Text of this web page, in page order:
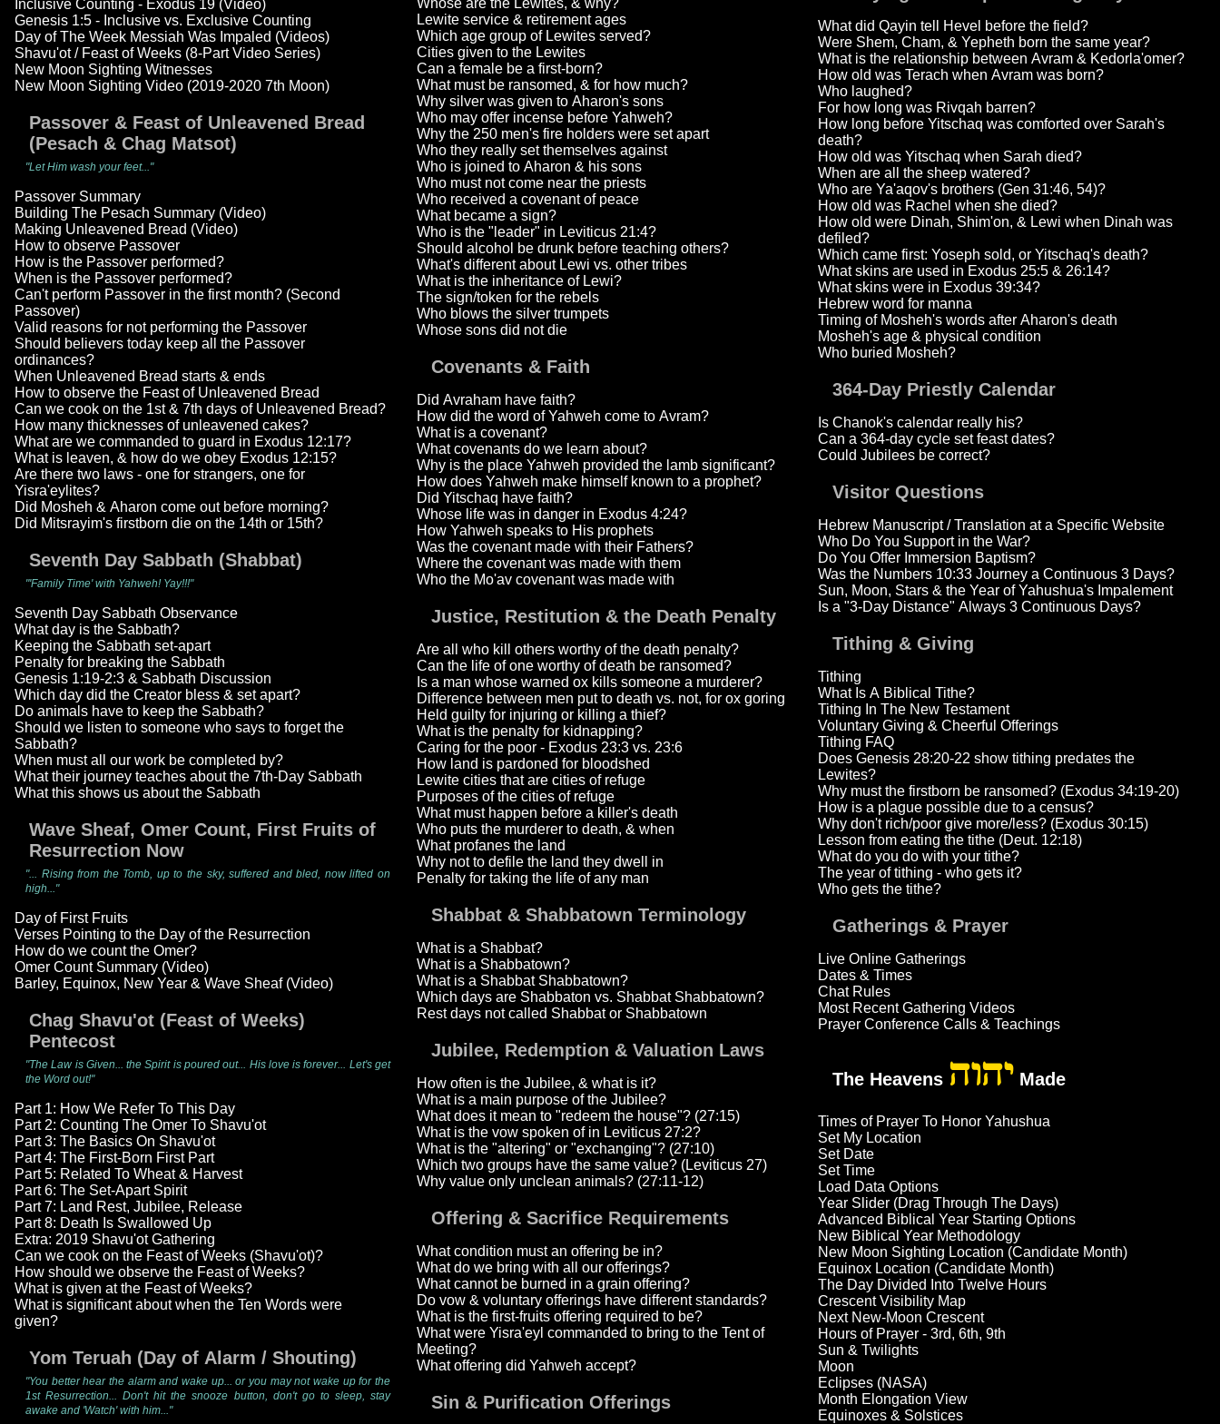
Inclusive Counting - Exodus 19 (Video)
Genesis 1:5 - Inclusive vs. Exclusive Counting
Day of The Week Messiah Was Impaled (Videos)
Shavu'ot / Feast of Weeks (8-Part Video Series)
New Moon Sighting Witnesses
New Moon Sighting Video (2019-2020 7th Moon)
Passover & Feast of Unleavened Bread
(Pesach & Chag Matsot)
"Let Him wash your feet..."
Passover Summary
Building The Pesach Summary (Video)
Making Unleavened Bread (Video)
How to observe Passover
How is the Passover performed?
When is the Passover performed?
Can't perform Passover in the first month? (Second
Passover)
Valid reasons for not performing the Passover
Should believers today keep all the Passover
ordinances?
When Unleavened Bread starts & ends
How to observe the Feast of Unleavened Bread
Can we cook on the 1st & 7th days of Unleavened Bread?
How many thicknesses of unleavened cakes?
What are we commanded to guard in Exodus 12:17?
What is leaven, & how do we obey Exodus 12:15?
Are there two laws - one for strangers, one for
Yisra'eylites?
Did Mosheh & Aharon come out before morning?
Did Mitsrayim's firstborn die on the 14th or 15th?
Seventh Day Sabbath (Shabbat)
"'Family Time' with Yahweh! Yay!!!"
Seventh Day Sabbath Observance
What day is the Sabbath?
Keeping the Sabbath set-apart
Penalty for breaking the Sabbath
Genesis 1:19-2:3 & Sabbath Discussion
Which day did the Creator bless & set apart?
Do animals have to keep the Sabbath?
Should we listen to someone who says to forget the
Sabbath?
When must all our work be completed by?
What their journey teaches about the 7th-Day Sabbath
What this shows us about the Sabbath
Wave Sheaf, Omer Count, First Fruits of
Resurrection Now
"... Rising from the Tomb, up to the sky, suffered and bled, now lifted on
high..."
Day of First Fruits
Verses Pointing to the Day of the Resurrection
How do we count the Omer?
Omer Count Summary (Video)
Barley, Equinox, New Year & Wave Sheaf (Video)
Chag Shavu'ot (Feast of Weeks)
Pentecost
"The Law is Given... the Spirit is poured out... His love is forever... Let's get
the Word out!"
Part 1: How We Refer To This Day
Part 2: Counting The Omer To Shavu'ot
Part 3: The Basics On Shavu'ot
Part 4: The First-Born First Part
Part 5: Related To Wheat & Harvest
Part 6: The Set-Apart Spirit
Part 7: Land Rest, Jubilee, Release
Part 8: Death Is Swallowed Up
Extra: 2019 Shavu'ot Gathering
Can we cook on the Feast of Weeks (Shavu'ot)?
How should we observe the Feast of Weeks?
What is given at the Feast of Weeks?
What is significant about when the Ten Words were
given?
Yom Teruah (Day of Alarm / Shouting)
"You better hear the alarm and wake up... or you may not wake up for the
1st Resurrection... Don't hit the snooze button, don't go to sleep, stay
awake and 'Watch' with him..."
Whose are the Lewites, & why?
Lewite service & retirement ages
Which age group of Lewites served?
Cities given to the Lewites
Can a female be a first-born?
What must be ransomed, & for how much?
Why silver was given to Aharon's sons
Who may offer incense before Yahweh?
Why the 250 men's fire holders were set apart
Who they really set themselves against
Who is joined to Aharon & his sons
Who must not come near the priests
Who received a covenant of peace
What became a sign?
Who is the "leader" in Leviticus 21:4?
Should alcohol be drunk before teaching others?
What's different about Lewi vs. other tribes
What is the inheritance of Lewi?
The sign/token for the rebels
Who blows the silver trumpets
Whose sons did not die
Covenants & Faith
Did Avraham have faith?
How did the word of Yahweh come to Avram?
What is a covenant?
What covenants do we learn about?
Why is the place Yahweh provided the lamb significant?
How does Yahweh make himself known to a prophet?
Did Yitschaq have faith?
Whose life was in danger in Exodus 4:24?
How Yahweh speaks to His prophets
Was the covenant made with their Fathers?
Where the covenant was made with them
Who the Mo'av covenant was made with
Justice, Restitution & the Death Penalty
Are all who kill others worthy of the death penalty?
Can the life of one worthy of death be ransomed?
Is a man whose warned ox kills someone a murderer?
Difference between men put to death vs. not, for ox goring
Held guilty for injuring or killing a thief?
What is the penalty for kidnapping?
Caring for the poor - Exodus 23:3 vs. 23:6
How land is pardoned for bloodshed
Lewite cities that are cities of refuge
Purposes of the cities of refuge
What must happen before a killer's death
Who puts the murderer to death, & when
What profanes the land
Why not to defile the land they dwell in
Penalty for taking the life of any man
Shabbat & Shabbatown Terminology
What is a Shabbat?
What is a Shabbatown?
What is a Shabbat Shabbatown?
Which days are Shabbaton vs. Shabbat Shabbatown?
Rest days not called Shabbat or Shabbatown
Jubilee, Redemption & Valuation Laws
How often is the Jubilee, & what is it?
What is a main purpose of the Jubilee?
What does it mean to "redeem the house"? (27:15)
What is the vow spoken of in Leviticus 27:2?
What is the "altering" or "exchanging"? (27:10)
Which two groups have the same value? (Leviticus 27)
Why value only unclean animals? (27:11-12)
Offering & Sacrifice Requirements
What condition must an offering be in?
What do we bring with all our offerings?
What cannot be burned in a grain offering?
Do vow & voluntary offerings have different standards?
What is the first-fruits offering required to be?
What were Yisra'eyl commanded to bring to the Tent of
Meeting?
What offering did Yahweh accept?
Sin & Purification Offerings
What did Qayin tell Hevel before the field?
Were Shem, Cham, & Yepheth born the same year?
What is the relationship between Avram & Kedorla'omer?
How old was Terach when Avram was born?
Who laughed?
For how long was Rivqah barren?
How long before Yitschaq was comforted over Sarah's
death?
How old was Yitschaq when Sarah died?
When are all the sheep watered?
Who are Ya'aqov's brothers (Gen 31:46, 54)?
How old was Rachel when she died?
How old were Dinah, Shim'on, & Lewi when Dinah was
defiled?
Which came first: Yoseph sold, or Yitschaq's death?
What skins are used in Exodus 25:5 & 26:14?
What skins were in Exodus 39:34?
Hebrew word for manna
Timing of Mosheh's words after Aharon's death
Mosheh's age & physical condition
Who buried Mosheh?
364-Day Priestly Calendar
Is Chanok's calendar really his?
Can a 364-day cycle set feast dates?
Could Jubilees be correct?
Visitor Questions
Hebrew Manuscript / Translation at a Specific Website
Who Do You Support in the War?
Do You Offer Immersion Baptism?
Was the Numbers 10:33 Journey a Continuous 3 Days?
Sun, Moon, Stars & the Year of Yahushua's Impalement
Is a "3-Day Distance" Always 3 Continuous Days?
Tithing & Giving
Tithing
What Is A Biblical Tithe?
Tithing In The New Testament
Voluntary Giving & Cheerful Offerings
Tithing FAQ
Does Genesis 28:20-22 show tithing predates the
Lewites?
Why must the firstborn be ransomed? (Exodus 34:19-20)
How is a plague possible due to a census?
Why don't rich/poor give more/less? (Exodus 30:15)
Lesson from eating the tithe (Deut. 12:18)
What do you do with your tithe?
The year of tithing - who gets it?
Who gets the tithe?
Gatherings & Prayer
Live Online Gatherings
Dates & Times
Chat Rules
Most Recent Gathering Videos
Prayer Conference Calls & Teachings
The Heavens יהוה Made
Times of Prayer To Honor Yahushua
Set My Location
Set Date
Set Time
Load Data Options
Year Slider (Drag Through The Days)
Advanced Biblical Year Starting Options
New Biblical Year Methodology
New Moon Sighting Location (Candidate Month)
Equinox Location (Candidate Month)
The Day Divided Into Twelve Hours
Crescent Visibility Map
Next New-Moon Crescent
Hours of Prayer - 3rd, 6th, 9th
Sun & Twilights
Moon
Eclipses (NASA)
Month Elongation View
Equinoxes & Solstices